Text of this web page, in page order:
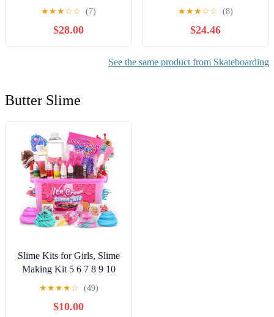
White
★★★☆☆ (7)
$28.00
Charcoal Black, 13 Little
★★★☆☆ (8)
$24.46
See the same product from Skateboarding
Butter Slime
Slime Kits for Girls, Slime
Making Kit 5 6 7 8 9 10
Years Old Girls Gifts, DIY
for Ages 6-8-12, Birthday
★★★★☆ (49)
$10.00